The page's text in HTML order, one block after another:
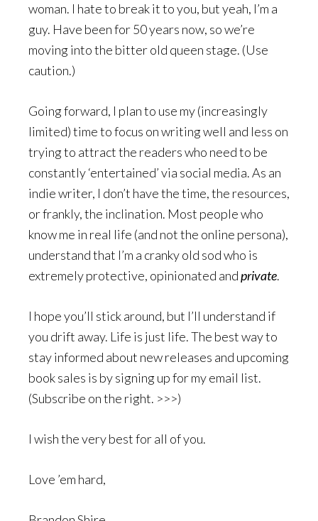
woman. I hate to break it to you, but yeah, I’m a
guy. Have been for 50 years now, so we’re
moving into the bitter old queen stage. (Use
caution.)
Going forward, I plan to use my (increasingly
limited) time to focus on writing well and less on
trying to attract the readers who need to be
constantly ‘entertained’ via social media. As an
indie writer, I don’t have the time, the resources,
or frankly, the inclination. Most people who
know me in real life (and not the online persona),
understand that I’m a cranky old sod who is
extremely protective, opinionated andprivate.
I hope you’ll stick around, but I’ll understand if
you drift away. Life is just life. The best way to
stay informed about new releases and upcoming
book sales is by signing up for my email list.
(Subscribe on the right. >>>)
I wish the very best for all of you.
Love ’em hard,